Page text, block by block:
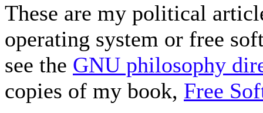
These are my political
operating system or free
see the GNU philosophy
copies of my book, Free